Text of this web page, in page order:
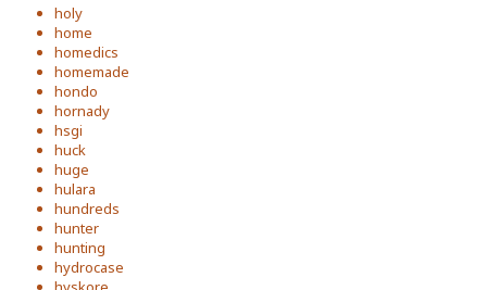
holy
home
homedics
homemade
hondo
hornady
hsgi
huck
huge
hulara
hundreds
hunter
hunting
hydrocase